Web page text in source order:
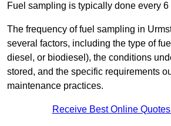
Fuel sampling is typically done every 6
The frequency of fuel sampling in
several factors, including the type of
diesel, or biodiesel), the conditions
stored, and the specific requirements
maintenance practices.
Receive Best Online